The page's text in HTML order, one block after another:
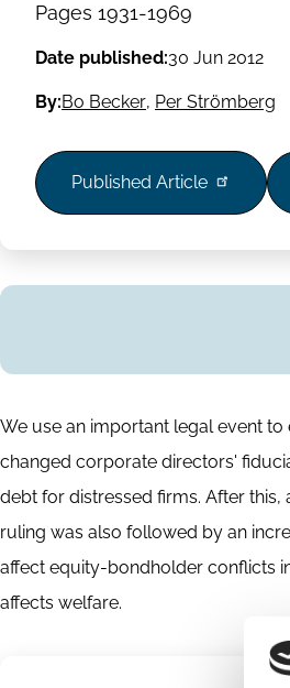
Issue
Page
Pages 1931-1969
Date published:30 Jun 2012
By:Bo Becker, Per Strömberg
Published Article
Abstract
We use an important legal event
changed corporate directors'
debt for distressed firms. After
ruling was also followed by an
affect equity-bondholder conflicts
affects welfare.